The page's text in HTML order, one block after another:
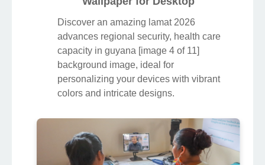
Discover an amazing lamat 2026
advances regional security, health care
capacity in guyana [image 4 of 11]
background image, ideal for
personalizing your devices with vibrant
colors and intricate designs.